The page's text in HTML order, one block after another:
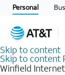
Personal
Skip to content
Skip to content
Winfield Internet